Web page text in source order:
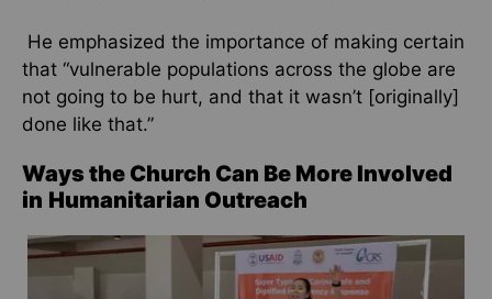
He emphasized the importance of making certain
that “vulnerable populations across the globe are
not going to be hurt, and that it wasn’t [originally]
done like that.”
Ways the Church Can Be More Involved
in Humanitarian Outreach